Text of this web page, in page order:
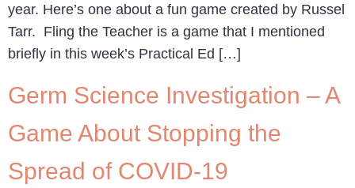
year. Here’s one about a fun game created by Russel
Tarr. Fling the Teacher is a game that I mentioned
briefly in this week’s Practical Ed […]
Germ Science Investigation – A
Game About Stopping the
Spread of COVID-19